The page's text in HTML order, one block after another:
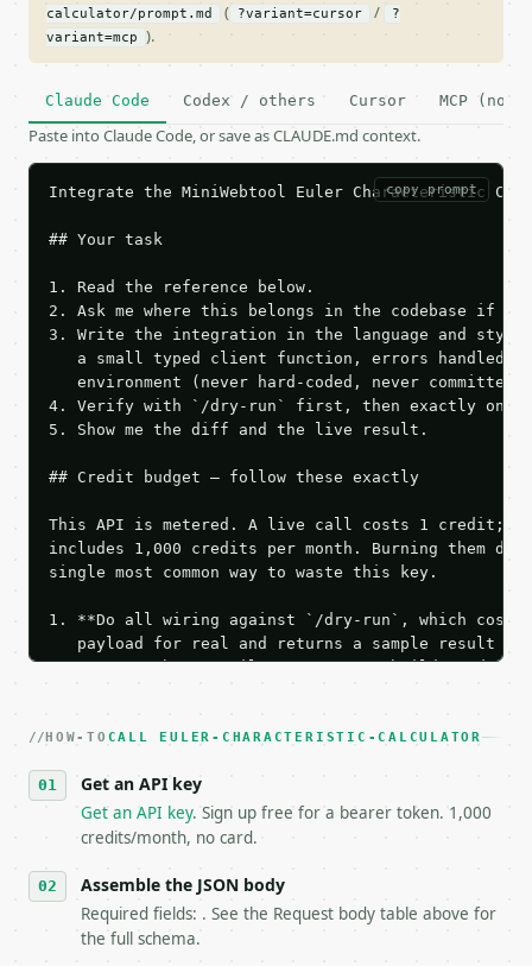
calculator/prompt.md ( ?variant=cursor /
?
variant=mcp
).
Claude Code Codex / others Cursor MCP (no
Paste into Claude Code, or save as CLAUDE.md context.
copy prompt
Integrate the MiniWebtool Euler Characteristic
## Your task
1. Read the reference below.
2. Ask me where this belongs in the codebase if
3. Write the integration in the language and style
a small typed client function, errors handled,
   environment (never hard-coded, never committed).
4. Verify with `/dry-run` first, then exactly one
5. Show me the diff and the live result.
## Credit budget — follow these exactly
This API is metered. A live call costs 1 credit;
includes 1,000 credits per month. Burning them
single most common way to waste this key.
1. **Do all wiring against `/dry-run`, which
payload for real and returns a sample result
Iterate there until your request builds and
3. **Never call the API from unit tests,
4. **On 4xx, fix the payload — do not retry.** The
`application/problem+json` and says exactly
5. **On 429, honour `Retry-After`** and back off;
   stop making live calls and tell me.
7. If the integration needs repeated calls at
tool is deterministic, so the same input always
HOW-TO CALL EULER-CHARACTERISTIC-CALCULATOR
Get an API key
Get an API key. Sign up free for a bearer token. 1,000
credits/month, no card.
Assemble the JSON body
Required fields: . See the Request body table above for
the full schema.